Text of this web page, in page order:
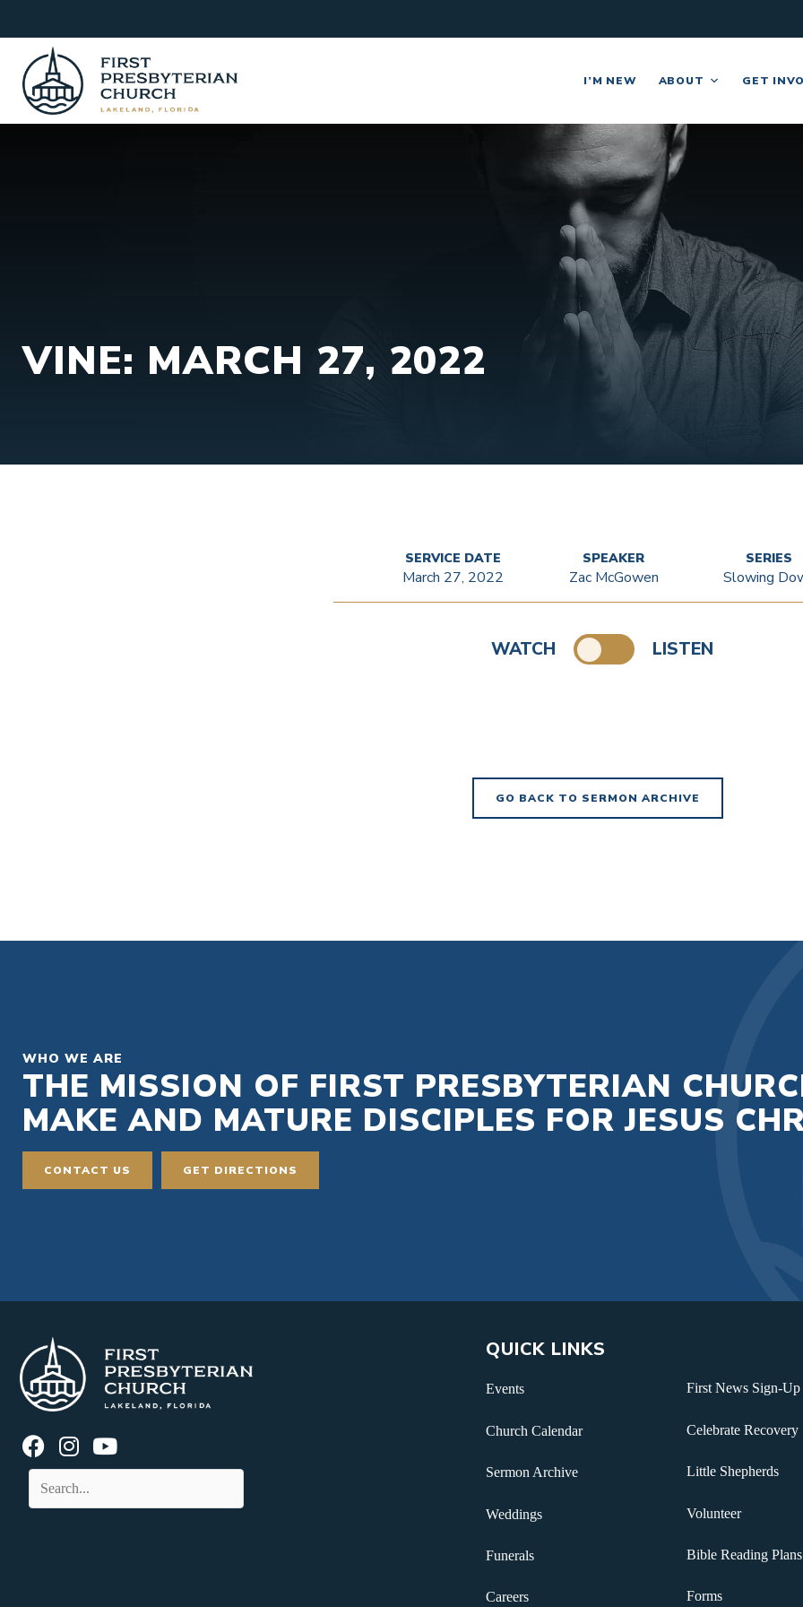
I’M NEW ABOUT GET
VINE: MARCH 27, 2022
SERVICE DATE
March 27, 2022
SPEAKER
Zac McGowen
SERIES
Slowing
WATCH LISTEN
GO BACK TO SERMON ARCHIVE
WHO WE ARE
THE MISSION OF FIRST PRESBYTERIAN
MAKE AND MATURE DISCIPLES FOR JESUS
CONTACT US GET DIRECTIONS
QUICK LINKS
Events
Church Calendar
Sermon Archive
Weddings
Funerals
Careers
First News Sign-Up
Celebrate Recovery
Little Shepherds
Volunteer
Bible Reading Plans
Forms